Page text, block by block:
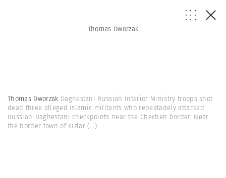
Thomas Dworzak
Thomas Dworzak Daghestani Russian Interior Ministry troops shot
dead three alleged Islamic militants who repeatadely attacked
Russian-Daghestani checkpoints near the Chechen border. Near
the border town of Kizlar (...)